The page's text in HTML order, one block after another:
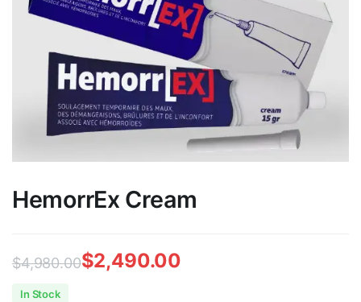
HemorrEx Cream
$4,980.00
Original
$2,490.00
Current
In Stock